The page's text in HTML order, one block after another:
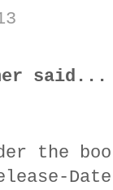
said...
the